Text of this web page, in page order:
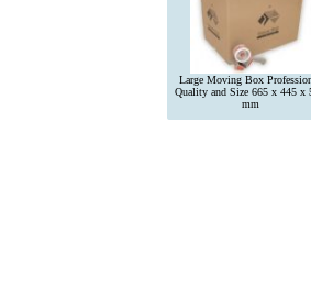
Large Moving Box
Quality and Size 665 x 445 x
mm